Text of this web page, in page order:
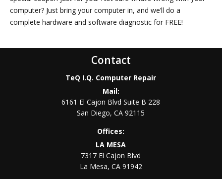
computer? Just bring your computer in, and we’ll do a
complete hardware and software diagnostic for FREE!
USA and Canada. Let your phone be FREE! NO Monthly Costs.
time setup fee and THAT’S ALL YOU PAY!!!
Contact
TeQ I.Q. Computer Repair
Mail:
6161 El Cajon Blvd Suite B 228
San Diego,CA 92115
Offices:
LA MESA
7317 El Cajon Blvd
La Mesa, CA 91942